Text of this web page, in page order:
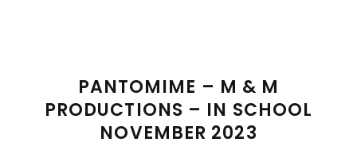
PANTOMIME – M & M
PRODUCTIONS – IN SCHOOL
NOVEMBER 2023